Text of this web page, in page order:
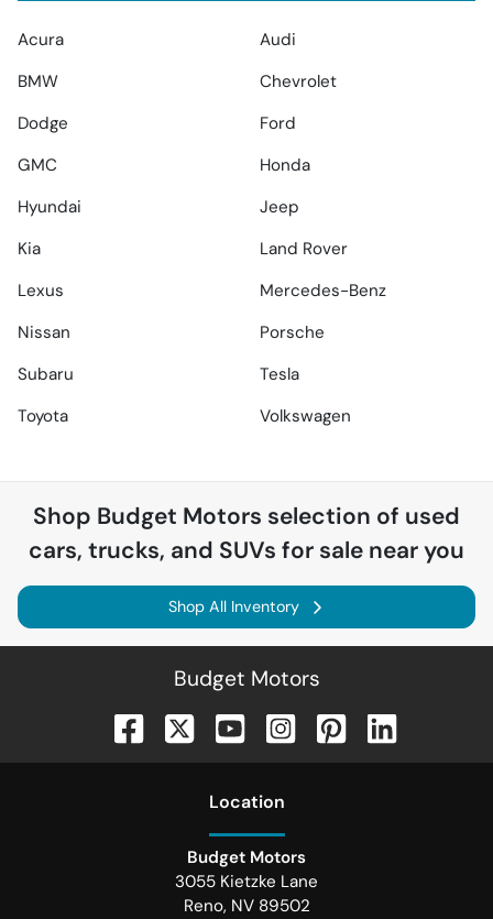
Acura
Audi
BMW
Chevrolet
Dodge
Ford
GMC
Honda
Hyundai
Jeep
Kia
Land Rover
Lexus
Mercedes-Benz
Nissan
Porsche
Subaru
Tesla
Toyota
Volkswagen
Shop Budget Motors selection of used
cars, trucks, and SUVs for sale near you
Shop All Inventory
Budget Motors
Location
Budget Motors
3055 Kietzke Lane
Reno, NV 89502